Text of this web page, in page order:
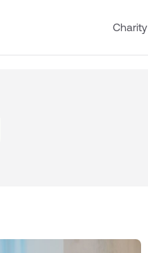
Charity